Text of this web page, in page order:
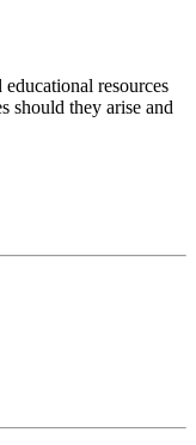
resources
should they arise and